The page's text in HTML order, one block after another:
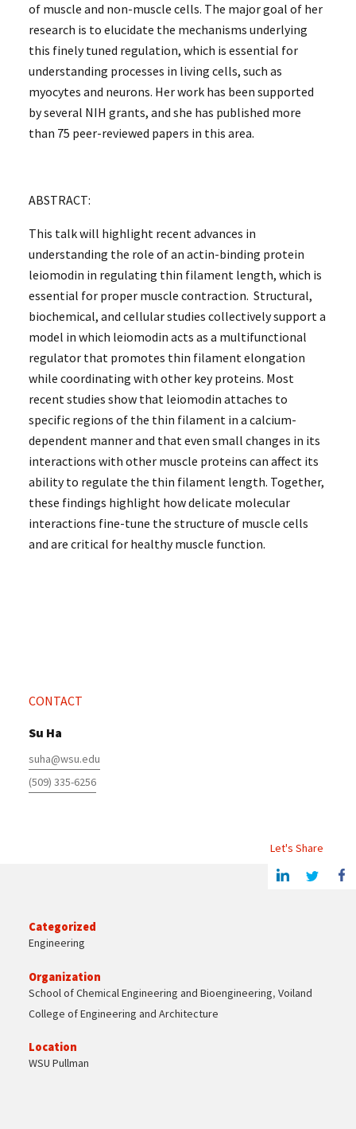
of muscle and non-muscle cells. The major goal of her
research is to elucidate the mechanisms underlying
this finely tuned regulation, which is essential for
understanding processes in living cells, such as
myocytes and neurons. Her work has been supported
by several NIH grants, and she has published more
than 75 peer-reviewed papers in this area.
ABSTRACT:
This talk will highlight recent advances in
understanding the role of an actin-binding protein
leiomodin in regulating thin filament length, which is
essential for proper muscle contraction. Structural,
biochemical, and cellular studies collectively support a
model in which leiomodin acts as a multifunctional
regulator that promotes thin filament elongation
while coordinating with other key proteins. Most
recent studies show that leiomodin attaches to
specific regions of the thin filament in a calcium-
dependent manner and that even small changes in its
interactions with other muscle proteins can affect its
ability to regulate the thin filament length. Together,
these findings highlight how delicate molecular
interactions fine-tune the structure of muscle cells
and are critical for healthy muscle function.
CONTACT
Su Ha
suha@wsu.edu
(509) 335-6256
Let's Share
Share this article on LinkedinShare on Twitter Share
Categorized
Engineering
Organization
School of Chemical Engineering and Bioengineering, Voiland
College of Engineering and Architecture
Location
WSU Pullman